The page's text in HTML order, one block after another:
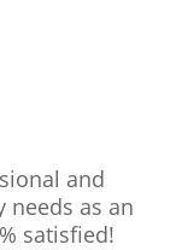
and
needs as an
satisfied!